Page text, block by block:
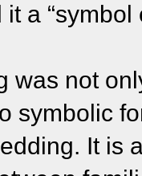
a “symbol
was not
symbolic
It is